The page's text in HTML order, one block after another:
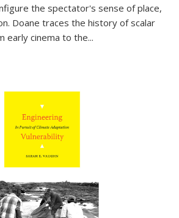
the spectator's sense of place,
Doane traces the history of scalar
early cinema to the...